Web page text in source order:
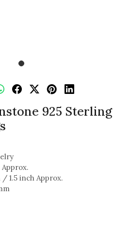
925 Sterling
/ 1.5 inch Approx.